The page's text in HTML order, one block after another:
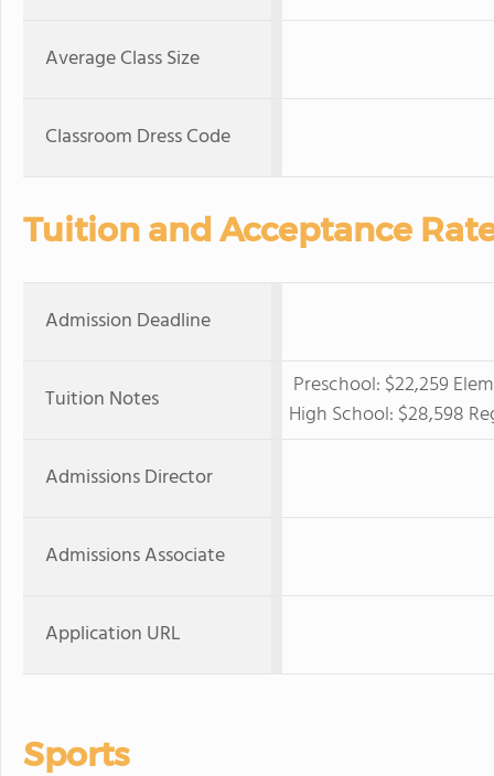
Average Class Size
Classroom Dress Code
Tuition and Acceptance
Admission Deadline
Tuition Notes
Preschool: $22,259
High School: $28,598
Admissions Director
Admissions Associate
Application URL
Sports